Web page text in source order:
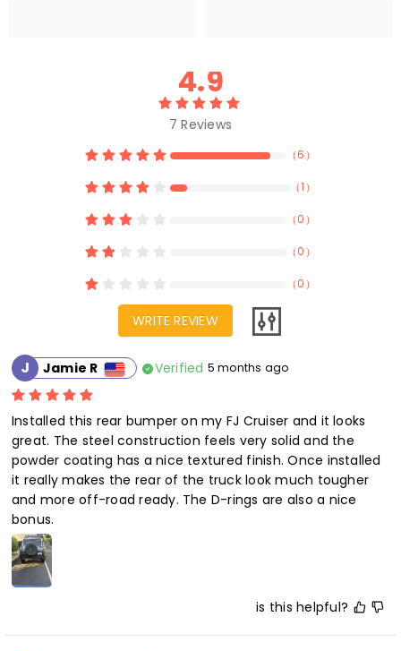
4.9
7 Reviews
（6 ）
（1 ）
（0 ）
（0 ）
（0 ）
WRITE REVIEW
J Jamie R Verified 5 months ago
Installed this rear bumper on my FJ Cruiser and it looks
great. The steel construction feels very solid and the
powder coating has a nice textured finish. Once installed
it really makes the rear of the truck look much tougher
and more off-road ready. The D-rings are also a nice
bonus.
is this helpful?